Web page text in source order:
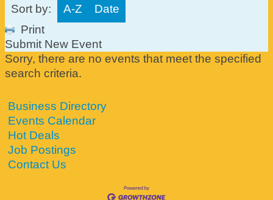
Sort by:
A-Z
Date
Print
Submit New Event
Sorry, there are no events that meet the specified
search criteria.
Business Directory
Events Calendar
Hot Deals
Job Postings
Contact Us